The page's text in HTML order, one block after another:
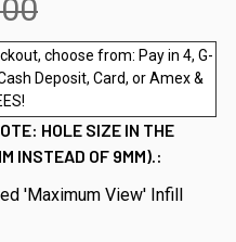
choose from: Pay in 4, G-
Deposit, Card, or Amex &
HOLE SIZE IN THE
INSTEAD OF 9MM).:
'Maximum View' Infill